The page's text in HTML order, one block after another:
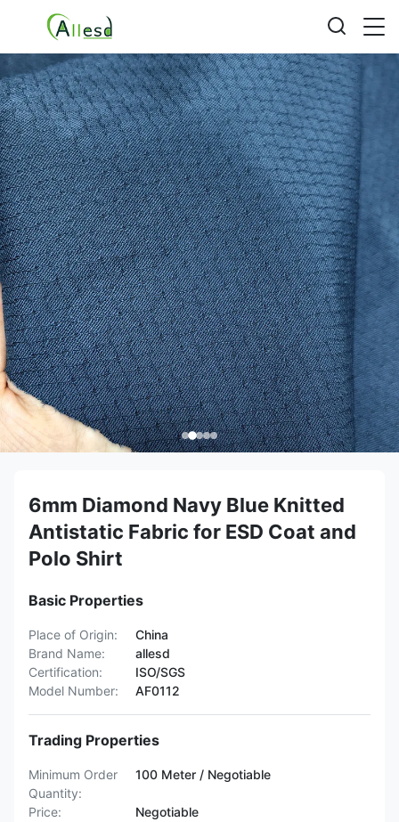
6mm Diamond Navy Blue Knitted
Antistatic Fabric for ESD Coat and
Polo Shirt
Basic Properties
Place of Origin:
China
Brand Name:
allesd
Certification:
ISO/SGS
Model Number:
AF0112
Trading Properties
Minimum Order
Quantity:
100 Meter / Negotiable
Price:
Negotiable